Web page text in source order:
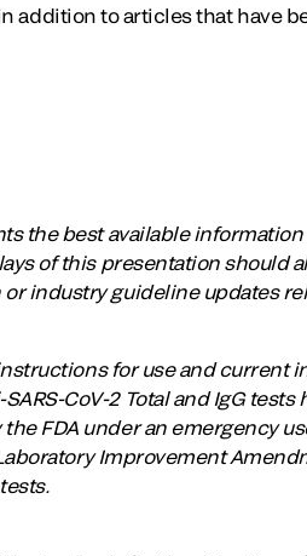
addition to articles that have
the best available
of this presentation should
industry guideline updates
for use and current
CoV-2 Total and IgG tests
FDA under an emergency
Improvement